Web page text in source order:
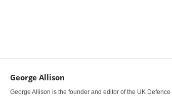
George Allison
George Allison is the founder and editor of the UK